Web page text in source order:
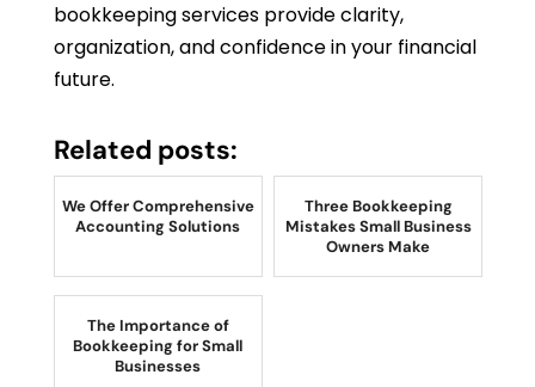
bookkeeping services provide clarity,
organization, and confidence in your financial
future.
Related posts:
We Offer Comprehensive
Accounting Solutions
Three Bookkeeping
Mistakes Small Business
Owners Make
The Importance of
Bookkeeping for Small
Businesses